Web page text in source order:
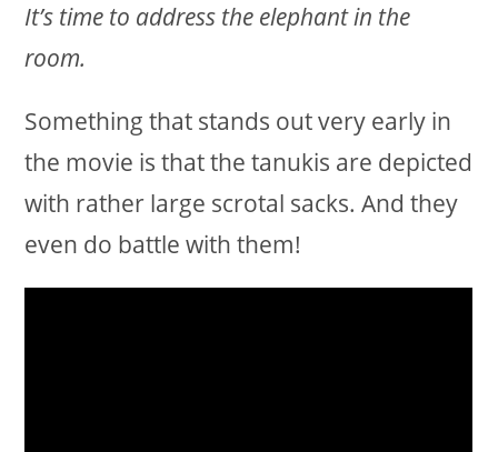
It’s time to address the elephant in the
room.
Something that stands out very early in
the movie is that the tanukis are depicted
with rather large scrotal sacks. And they
even do battle with them!